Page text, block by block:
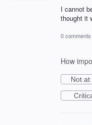
I cannot
thought it
0 comments
How
Not at